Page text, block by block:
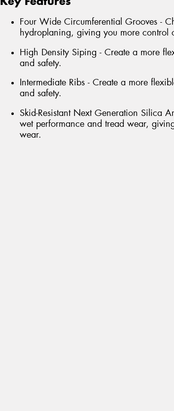
Four Wide Circumferential Grooves -
hydroplaning, giving you more control
High Density Siping - Create a more
and safety.
Intermediate Ribs - Create a more
and safety.
Skid-Resistant Next Generation Silica
wet performance and tread wear,
wear.